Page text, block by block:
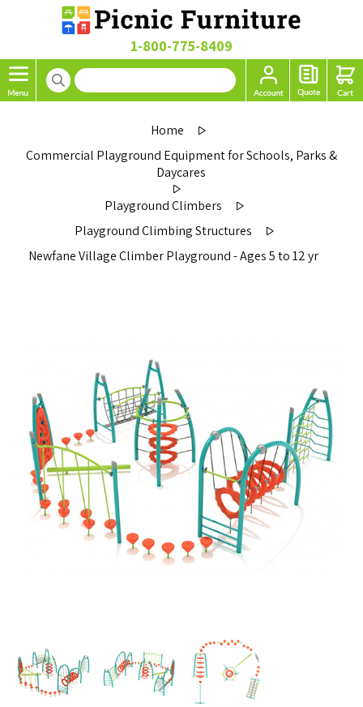
1-800-775-8409
Home
Commercial Playground Equipment for Schools, Parks &
Daycares
Playground Climbers
Playground Climbing Structures
Newfane Village Climber Playground - Ages 5 to 12 yr